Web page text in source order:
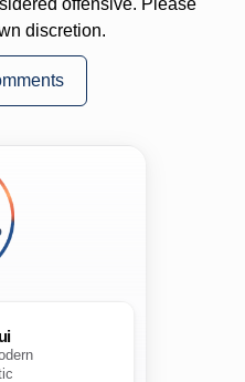
discretion.